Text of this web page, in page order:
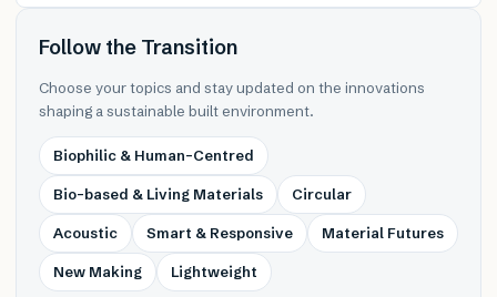
Follow the Transition
Choose your topics and stay updated on the innovations
shaping a sustainable built environment.
Biophilic & Human-Centred
Bio-based & Living Materials Circular
Acoustic Smart & Responsive Material Futures
New Making Lightweight